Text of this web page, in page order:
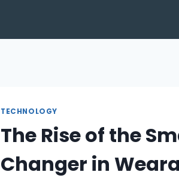
TECHNOLOGY
The Rise of the
Changer in